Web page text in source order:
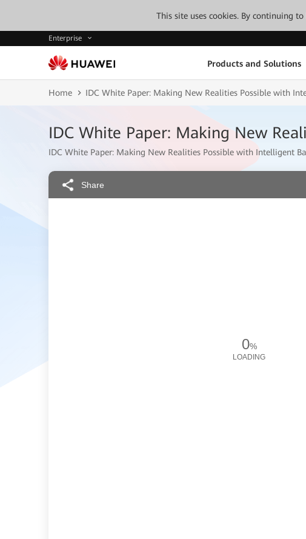
This site uses cookies. By continuing
Enterprise
Products and Solutions
Home IDC White Paper: Making New Realities Possible with
IDC White Paper: Making New
IDC White Paper: Making New Realities Possible with Intelligent
Share
0%
LOADING